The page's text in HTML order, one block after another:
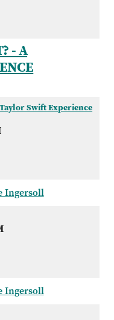
- A
Swift Experience
Ingersoll
Ingersoll